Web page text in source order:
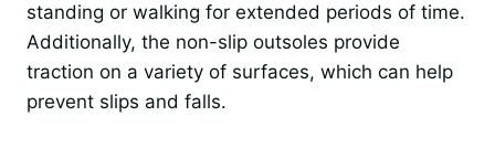
standing or walking for extended periods of time.
Additionally, the non-slip outsoles provide
traction on a variety of surfaces, which can help
prevent slips and falls.